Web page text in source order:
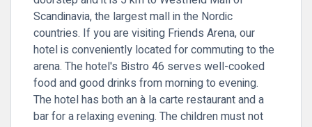
Scandinavia, the largest mall in the Nordic
countries. If you are visiting Friends Arena, our
hotel is conveniently located for commuting to the
arena. The hotel's Bistro 46 serves well-cooked
food and good drinks from morning to evening.
The hotel has both an à la carte restaurant and a
bar for a relaxing evening. The children must not